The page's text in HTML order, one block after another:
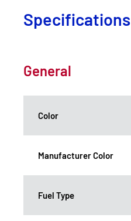
Specifications
General
Color
Manufacturer Color
Fuel Type